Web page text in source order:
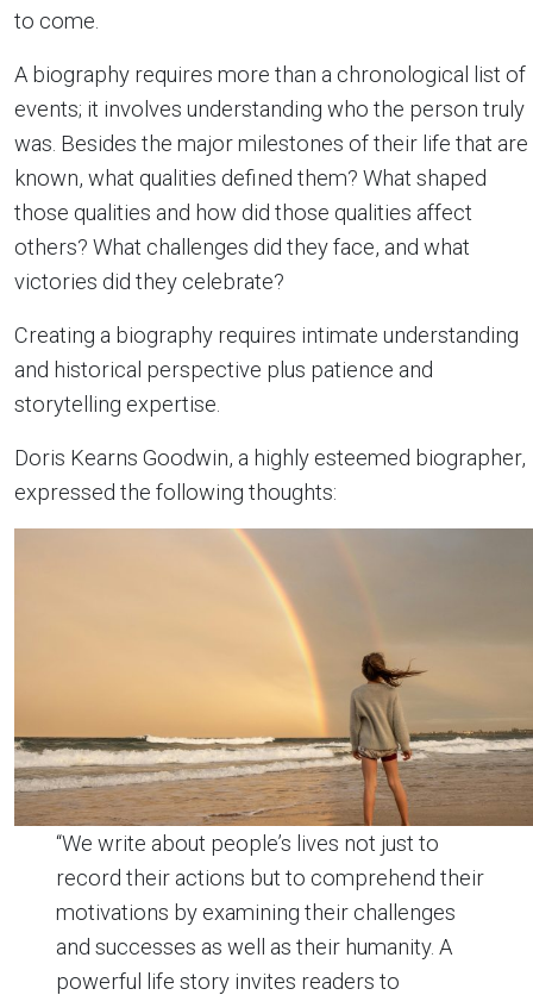
to come.
A biography requires more than a chronological list of
events; it involves understanding who the person truly
was. Besides the major milestones of their life that are
known, what qualities defined them? What shaped
those qualities and how did those qualities affect
others? What challenges did they face, and what
victories did they celebrate?
Creating a biography requires intimate understanding
and historical perspective plus patience and
storytelling expertise.
Doris Kearns Goodwin, a highly esteemed biographer,
expressed the following thoughts:
“We write about people’s lives not just to
record their actions but to comprehend their
motivations by examining their challenges
and successes as well as their humanity. A
powerful life story invites readers to